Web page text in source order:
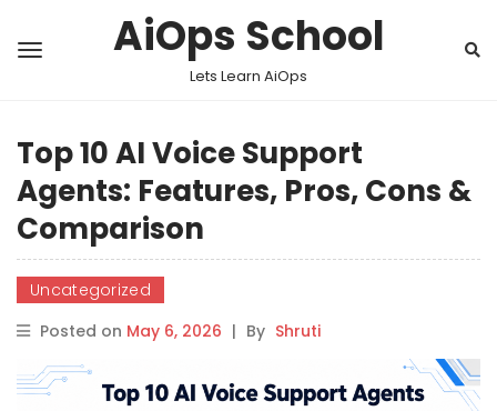
AiOps School
Lets Learn AiOps
Top 10 AI Voice Support
Agents: Features, Pros, Cons &
Comparison
Uncategorized
Posted on May 6, 2026 | By Shruti